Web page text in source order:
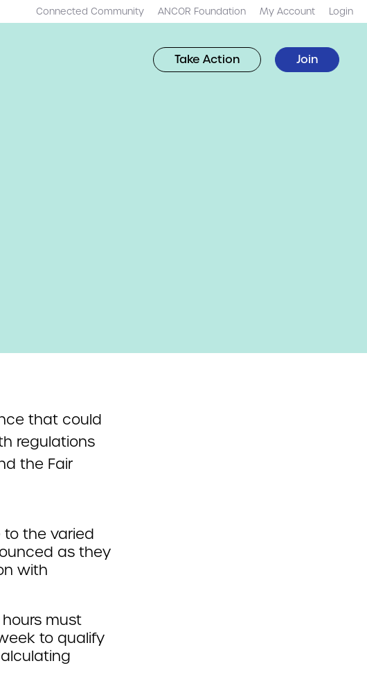
Connected Community ANCOR Foundation My Account Login
Take Action Join
that could
regulations
the Fair
to the varied
as they
with
must
to qualify